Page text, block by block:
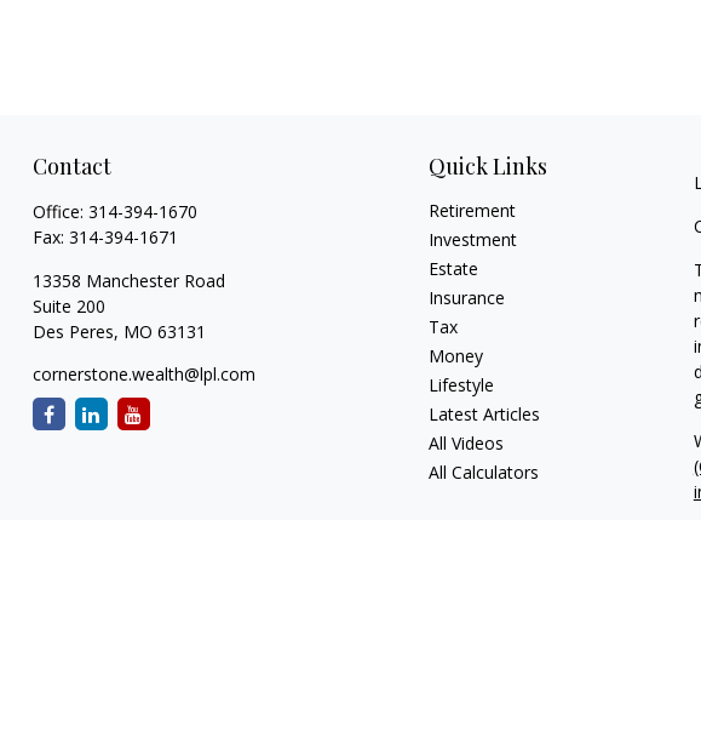
Contact
Office: 314-394-1670
Fax: 314-394-1671
13358 Manchester Road
Suite 200
Des Peres, MO 63131
cornerstone.wealth@lpl.com
Quick Links
Retirement
Investment
Estate
Insurance
Tax
Money
Lifestyle
Latest Articles
All Videos
All Calculators